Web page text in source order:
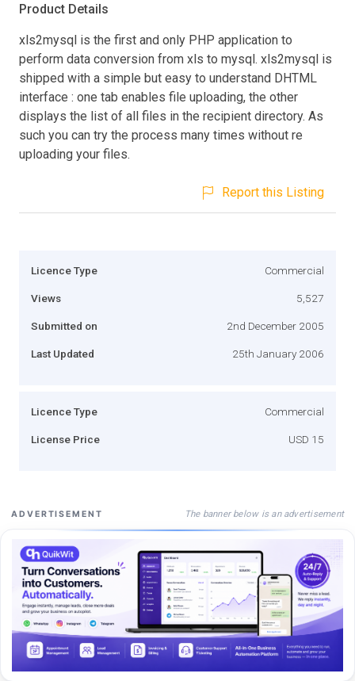
Product Details
xls2mysql is the first and only PHP application to
perform data conversion from xls to mysql. xls2mysql is
shipped with a simple but easy to understand DHTML
interface : one tab enables file uploading, the other
displays the list of all files in the recipient directory. As
such you can try the process many times without re
uploading your files.
Report this Listing
Licence Type Commercial
Views 5,527
Submitted on 2nd December 2005
Last Updated 25th January 2006
Licence Type Commercial
License Price USD 15
ADVERTISEMENT The banner below is an advertisement